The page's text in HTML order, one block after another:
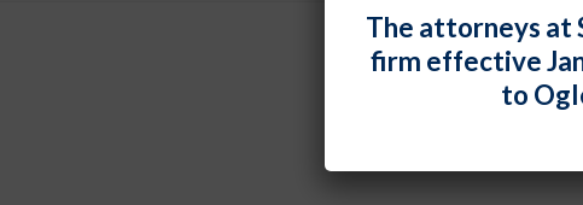
The attorneys at
firm effective
to